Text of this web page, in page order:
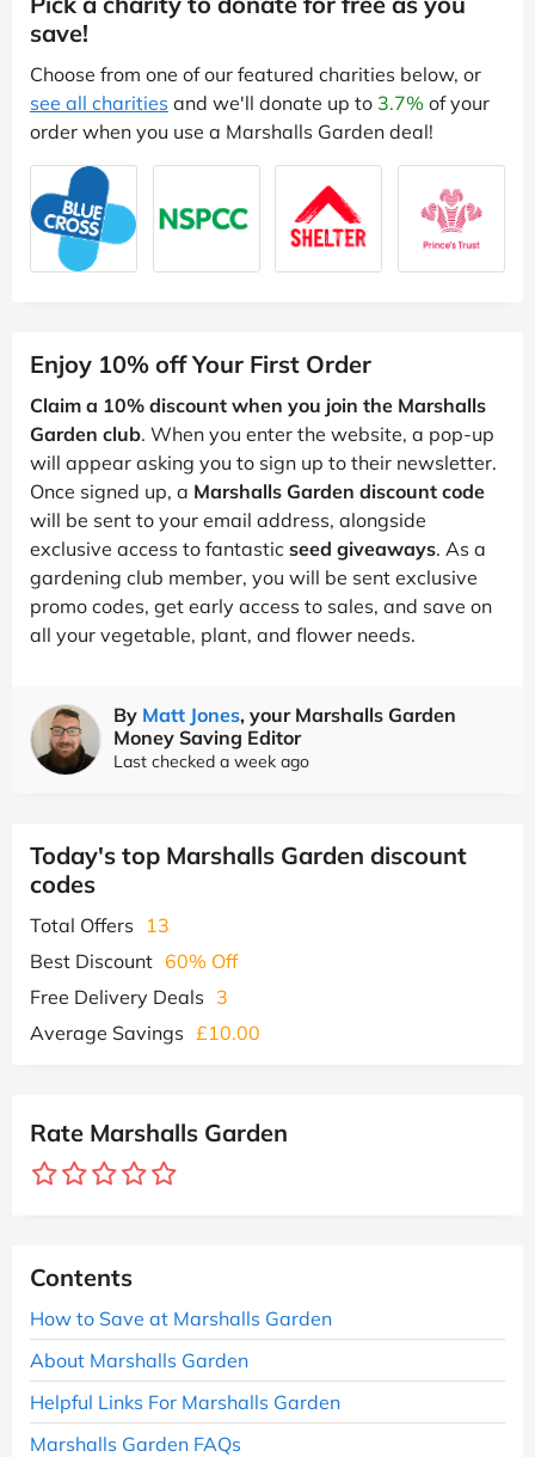
save!
Choose from one of our featured charities below, or
see all charities and we'll donate up to 3.7% of your
order when you use a Marshalls Garden deal!
Enjoy 10% off Your First Order
Claim a 10% discount when you join the Marshalls
Garden club. When you enter the website, a pop-up
will appear asking you to sign up to their newsletter.
Once signed up, a Marshalls Garden discount code
will be sent to your email address, alongside
exclusive access to fantastic seed giveaways. As a
gardening club member, you will be sent exclusive
promo codes, get early access to sales, and save on
all your vegetable, plant, and flower needs.
By Matt Jones, your Marshalls Garden
Money Saving Editor
Last checked a week ago
Today's top Marshalls Garden discount
codes
Total Offers
13
Best Discount 60% Off
Free Delivery Deals 3
Average Savings £10.00
Rate Marshalls Garden
Contents
How to Save at Marshalls Garden
About Marshalls Garden
Helpful Links For Marshalls Garden
Marshalls Garden FAQs